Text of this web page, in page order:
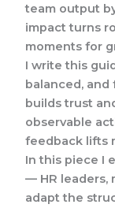
team output
impact turns
moments for
I write this
balanced,
builds trust
observable
feedback lifts
In this piece I
— HR leaders,
adapt the